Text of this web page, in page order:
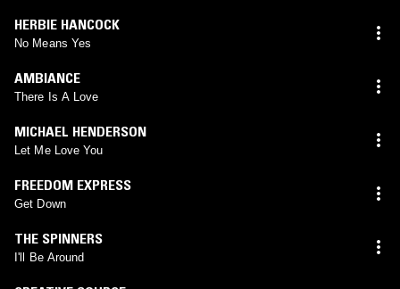
HERBIE HANCOCK
No Means Yes
AMBIANCE
There Is A Love
MICHAEL HENDERSON
Let Me Love You
FREEDOM EXPRESS
Get Down
THE SPINNERS
I'll Be Around